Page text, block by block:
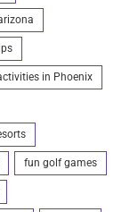
in Phoenix
fun golf games